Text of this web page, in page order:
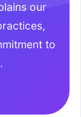
our
to